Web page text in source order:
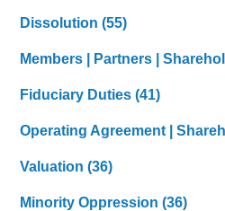
Dissolution(55)
Members | Partners |
Fiduciary Duties(41)
Operating Agreement |
Valuation(36)
Minority Oppression(36)